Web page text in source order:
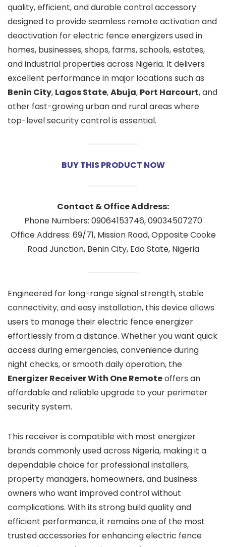
quality, efficient, and durable control accessory
designed to provide seamless remote activation and
deactivation for electric fence energizers used in
homes, businesses, shops, farms, schools, estates,
and industrial properties across Nigeria. It delivers
excellent performance in major locations such as
Benin City, Lagos State,Abuja, Port Harcourt, and
other fast-growing urban and rural areas where
top-level security control is essential.
BUY THIS PRODUCT NOW
Contact & Office Address:
Phone Numbers: 09064153746, 09034507270
Office Address: 69/71, Mission Road, Opposite Cooke
Road Junction, Benin City, Edo State, Nigeria
Engineered for long-range signal strength, stable
connectivity, and easy installation, this device allows
users to manage their electric fence energizer
effortlessly from a distance. Whether you want quick
access during emergencies, convenience during
night checks, or smooth daily operation, the
Energizer Receiver With One Remoteoffers an
affordable and reliable upgrade to your perimeter
security system.
This receiver is compatible with most energizer
brands commonly used across Nigeria, making it a
dependable choice for professional installers,
property managers, homeowners, and business
owners who want improved control without
complications. With its strong build quality and
efficient performance, it remains one of the most
trusted accessories for enhancing electric fence